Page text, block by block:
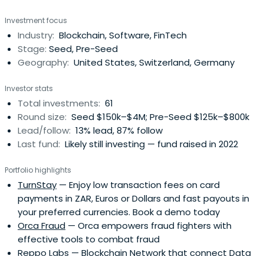
Investment focus
Industry: Blockchain, Software, FinTech
Stage: Seed, Pre-Seed
Geography: United States, Switzerland, Germany
Investor stats
Total investments: 61
Round size: Seed $150k–$4M; Pre-Seed $125k–$800k
Lead/follow: 13% lead, 87% follow
Last fund: Likely still investing — fund raised in 2022
Portfolio highlights
TurnStay — Enjoy low transaction fees on card
payments in ZAR, Euros or Dollars and fast payouts in
your preferred currencies. Book a demo today
Orca Fraud — Orca empowers fraud fighters with
effective tools to combat fraud
Reppo Labs — Blockchain Network that connect Data